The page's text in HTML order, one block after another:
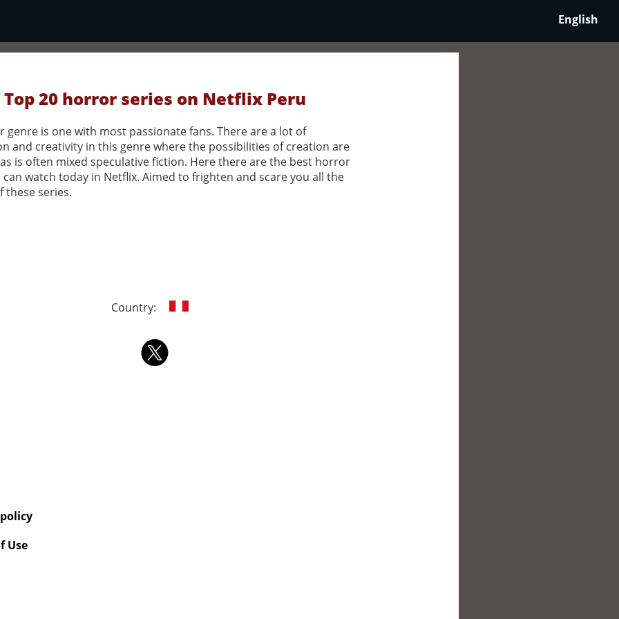
English
Top 20 horror series on Netflix Peru
genre is one with most passionate fans. There are a lot of
and creativity in this genre where the possibilities of creation are
is often mixed speculative fiction. Here there are the best horror
can watch today in Netflix. Aimed to frighten and scare you all the
these series.
Country:
Use